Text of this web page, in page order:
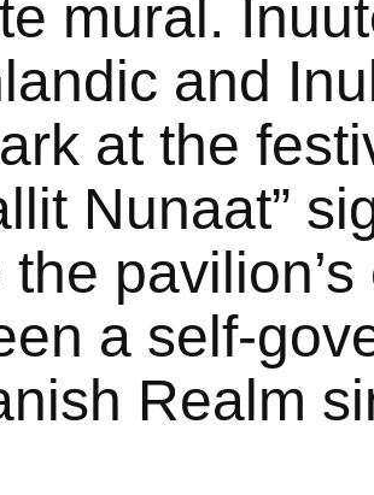
mural.
and
at the
Nunaat”
the
a self-
Realm